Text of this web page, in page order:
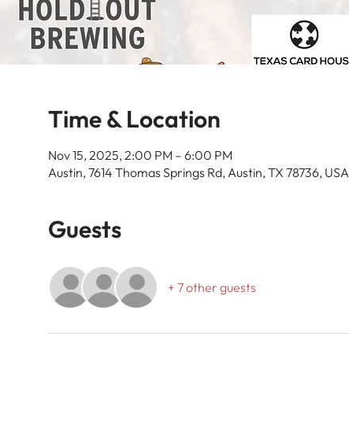
Time & Location
Nov 15, 2025, 2:00 PM – 6:00 PM
Austin, 7614 Thomas Springs Rd, Austin, TX 78736, USA
Guests
+ 7 other guests